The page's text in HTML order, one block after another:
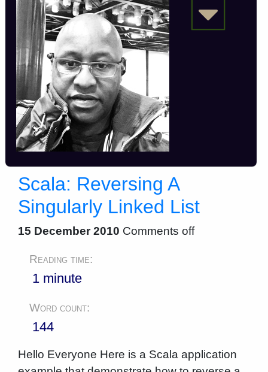
Scala: Reversing A
Singularly Linked List
15 December 2010 Comments off
Reading time:
1 minute
Word count:
144
Hello Everyone Here is a Scala application